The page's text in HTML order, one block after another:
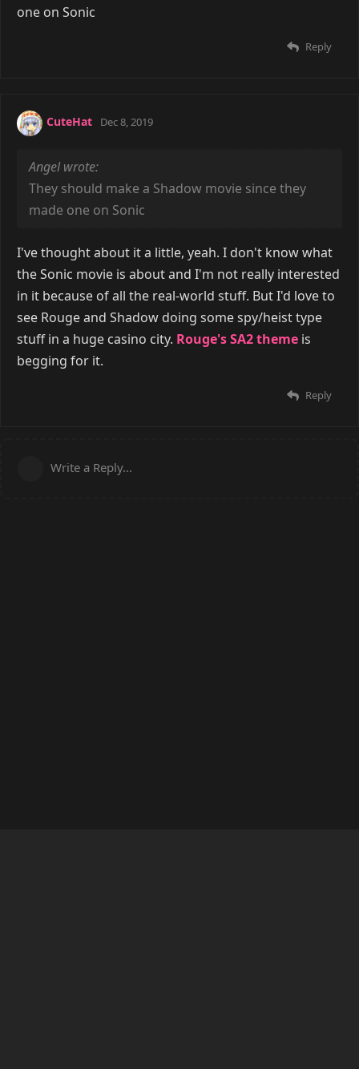
one on Sonic
Reply
CuteHat Dec 8, 2019
Angel wrote:
They should make a Shadow movie since they
made one on Sonic
I've thought about it a little, yeah. I don't know what
the Sonic movie is about and I'm not really interested
in it because of all the real-world stuff. But I'd love to
see Rouge and Shadow doing some spy/heist type
stuff in a huge casino city. Rouge's SA2 theme is
begging for it.
Reply
Write a Reply...